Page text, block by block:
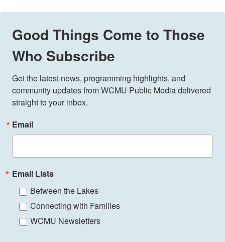
Good Things Come to Those
Who Subscribe
Get the latest news, programming highlights, and
community updates from WCMU Public Media delivered
straight to your inbox.
Email
Email Lists
Between the Lakes
Connecting with Families
WCMU Newsletters